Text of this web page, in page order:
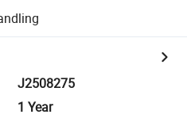
J2508275
1 Year